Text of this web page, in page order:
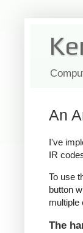
An
I've
IR
To use
button
multiple
The